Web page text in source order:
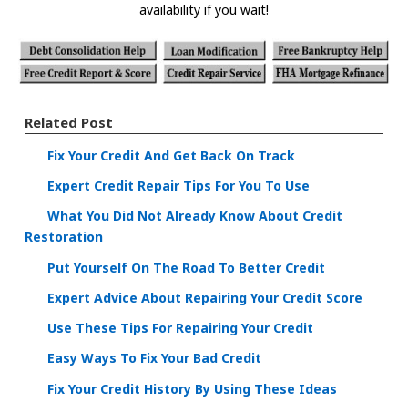
availability if you wait!
Related Post
Fix Your Credit And Get Back On Track
Expert Credit Repair Tips For You To Use
What You Did Not Already Know About Credit
Restoration
Put Yourself On The Road To Better Credit
Expert Advice About Repairing Your Credit Score
Use These Tips For Repairing Your Credit
Easy Ways To Fix Your Bad Credit
Fix Your Credit History By Using These Ideas